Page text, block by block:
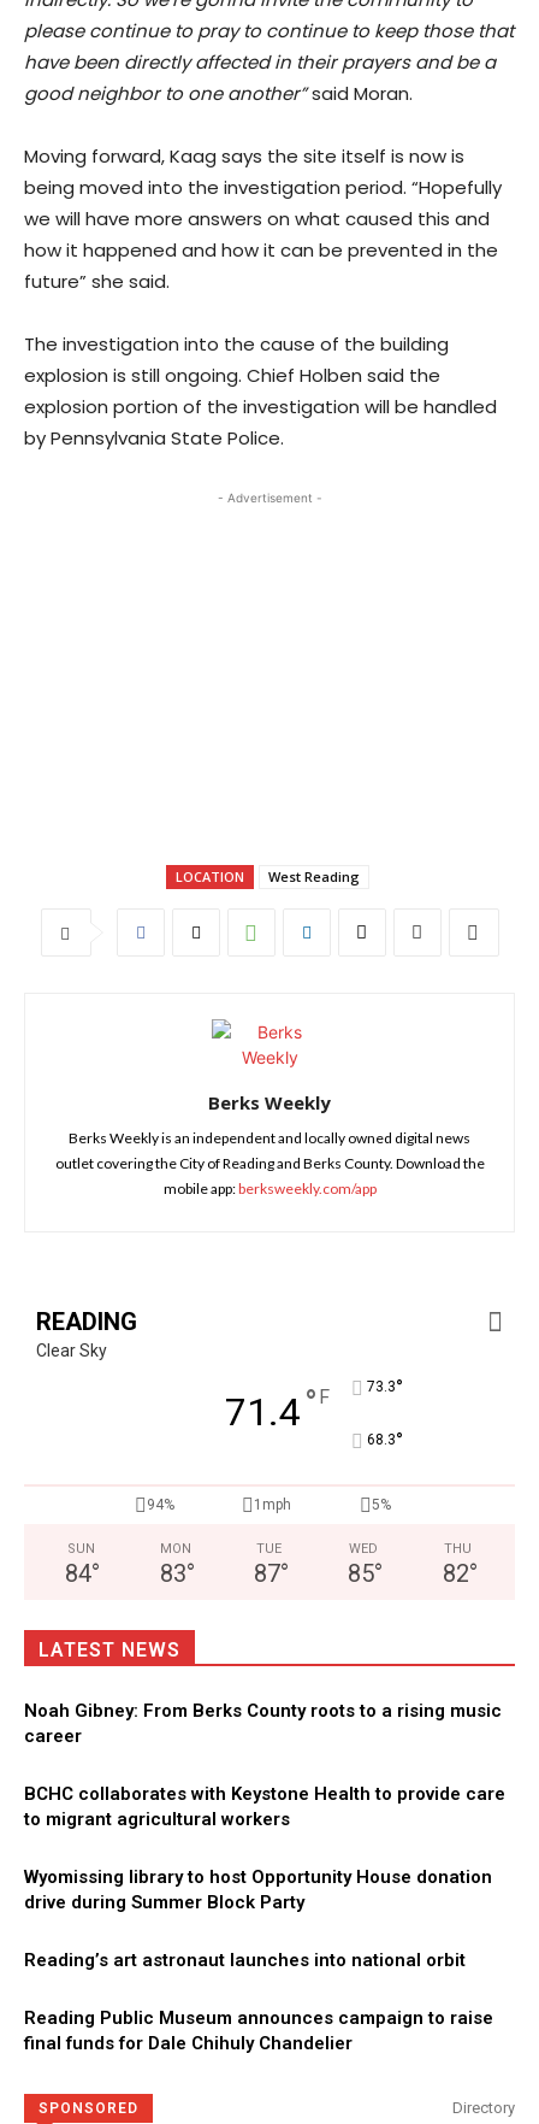
please continue to pray to continue to keep those that
have been directly affected in their prayers and be a
good neighbor to one another”said Moran.
Moving forward, Kaag says the site itself is now is
being moved into the investigation period. “Hopefully
we will have more answers on what caused this and
how it happened and how it can be prevented in the
future” she said.
The investigation into the cause of the building
explosion is still ongoing. Chief Holben said the
explosion portion of the investigation will be handled
by Pennsylvania State Police.
- Advertisement -
LOCATION West Reading
Berks Weekly
Berks Weekly is an independent and locally owned digital news
outlet covering the City of Reading and Berks County. Download the
mobile app:berksweekly.com/app
READING
Clear Sky
71.4° F 73.3°
68.3°
94% 1mph 5%
SUN
84°
MON
83°
TUE
87°
WED
85°
THU
82°
LATEST NEWS
Noah Gibney: From Berks County roots to a rising music
career
BCHC collaborates with Keystone Health to provide care
to migrant agricultural workers
Wyomissing library to host Opportunity House donation
drive during Summer Block Party
Reading’s art astronaut launches into national orbit
Reading Public Museum announces campaign to raise
final funds for Dale Chihuly Chandelier
SPONSORED Directory